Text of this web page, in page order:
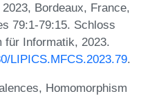
Bordeaux, France,
79:1-79:15. Schloss
für Informatik, 2023.
LIPICS.MFCS.2023.79.
Homomorphism